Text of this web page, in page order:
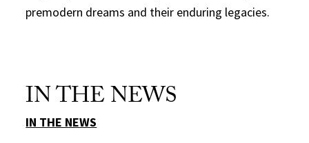
premodern dreams and their enduring legacies.
IN THE NEWS
IN THE NEWS